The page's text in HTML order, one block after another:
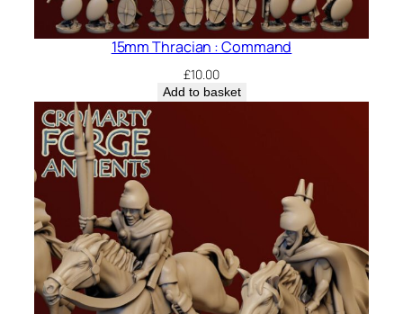
15mm Thracian : Command
£10.00
Add to basket